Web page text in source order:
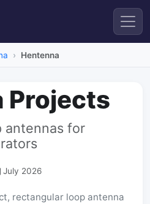
Hentenna
Projects
antennas for
July 2026
rectangular loop antenna